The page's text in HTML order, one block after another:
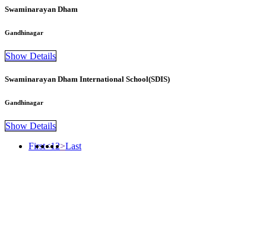
Swaminarayan Dham
Gandhinagar
Show Details
Swaminarayan Dham International School(SDIS)
Gandhinagar
Show Details
First<1 2>Last